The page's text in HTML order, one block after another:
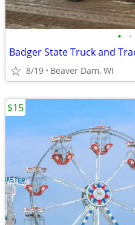
• •
Badger State Truck and
8/19 Beaver Dam, WI
$15